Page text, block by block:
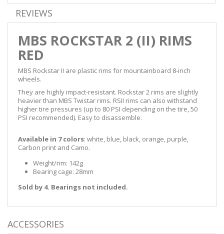
REVIEWS
MBS ROCKSTAR 2 (II) RIMS
RED
MBS Rockstar II are plastic rims for mountainboard 8-inch
wheels.
They are highly impact-resistant. Rockstar 2 rims are slightly
heavier than MBS Twistar rims. RSII rims can also withstand
higher tire pressures (up to 80 PSI depending on the tire, 50
PSI recommended). Easy to disassemble.
Available in 7 colors: white, blue, black, orange, purple,
Carbon print and Camo.
Weight/rim: 142g
Bearing cage: 28mm
Sold by 4. Bearings not included.
ACCESSORIES